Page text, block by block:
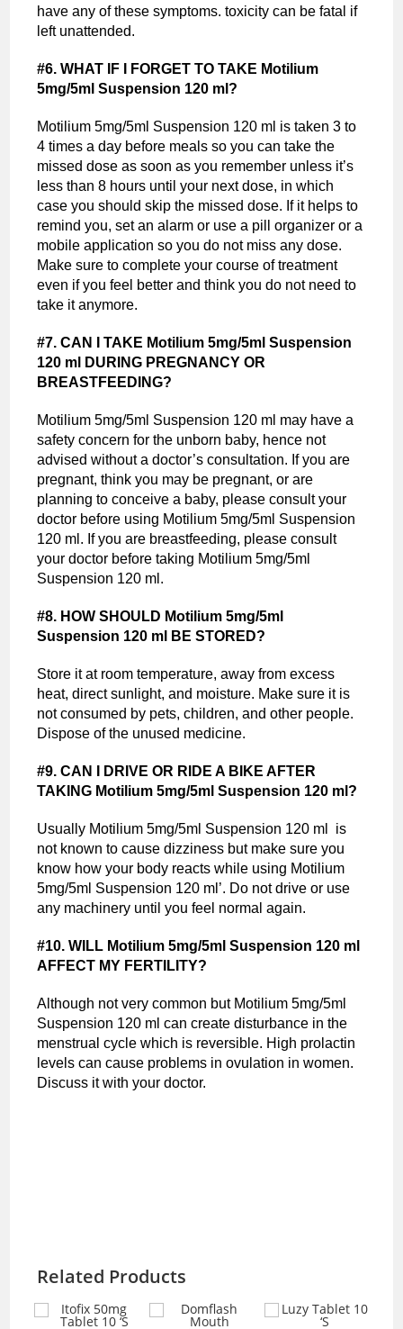
have any of these symptoms. toxicity can be fatal if
left unattended.
#6. WHAT IF I FORGET TO TAKE Motilium
5mg/5ml Suspension 120 ml?
Motilium 5mg/5ml Suspension 120 ml is taken 3 to
4 times a day before meals so you can take the
missed dose as soon as you remember unless it’s
less than 8 hours until your next dose, in which
case you should skip the missed dose. If it helps to
remind you, set an alarm or use a pill organizer or a
mobile application so you do not miss any dose.
Make sure to complete your course of treatment
even if you feel better and think you do not need to
take it anymore.
#7. CAN I TAKE Motilium 5mg/5ml Suspension
120 ml DURING PREGNANCY OR
BREASTFEEDING?
Motilium 5mg/5ml Suspension 120 ml may have a
safety concern for the unborn baby, hence not
advised without a doctor’s consultation. If you are
pregnant, think you may be pregnant, or are
planning to conceive a baby, please consult your
doctor before using Motilium 5mg/5ml Suspension
120 ml. If you are breastfeeding, please consult
your doctor before taking Motilium 5mg/5ml
Suspension 120 ml.
#8. HOW SHOULD Motilium 5mg/5ml
Suspension 120 ml BE STORED?
Store it at room temperature, away from excess
heat, direct sunlight, and moisture. Make sure it is
not consumed by pets, children, and other people.
Dispose of the unused medicine.
#9. CAN I DRIVE OR RIDE A BIKE AFTER
TAKING Motilium 5mg/5ml Suspension 120 ml?
Usually Motilium 5mg/5ml Suspension 120 ml is
not known to cause dizziness but make sure you
know how your body reacts while using Motilium
5mg/5ml Suspension 120 ml’. Do not drive or use
any machinery until you feel normal again.
#10. WILL Motilium 5mg/5ml Suspension 120 ml
AFFECT MY FERTILITY?
Although not very common but Motilium 5mg/5ml
Suspension 120 ml can create disturbance in the
menstrual cycle which is reversible. High prolactin
levels can cause problems in ovulation in women.
Discuss it with your doctor.
Related Products